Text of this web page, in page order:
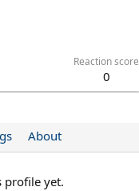
Reaction score
0
About
profile yet.